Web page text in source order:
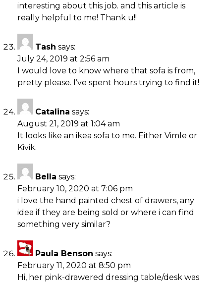
interesting about this job. and this article is
really helpful to me! Thank u!!
Tash says:
July 24, 2019 at 2:56 am
I would love to know where that sofa is from,
pretty please. I’ve spent hours trying to find it!
Catalina says:
August 21, 2019 at 1:04 am
It looks like an ikea sofa to me. Either Vimle or
Kivik.
Bella says:
February 10, 2020 at 7:06 pm
i love the hand painted chest of drawers, any
idea if they are being sold or where i can find
something very similar?
Paula Benson says:
February 11, 2020 at 8:50 pm
Hi, her pink-drawered dressing table/desk was